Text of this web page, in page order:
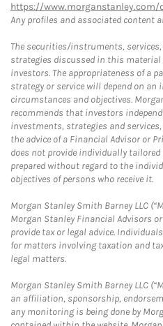
https://
Any profiles and associated content
The securities/instruments,
strategies discussed in this material
investors. The appropriateness of a
strategy or service will depend on
circumstances and objectives.
recommends that investors
investments, strategies and
the advice of a Financial Advisor or
does not provide individually tailored
prepared without regard to the
objectives of persons who receive it.
Morgan Stanley Smith Barney LLC
Morgan Stanley Financial Advisors
provide tax or legal advice.
for matters involving taxation and
legal matters.
Morgan Stanley Smith Barney LLC
an affiliation, sponsorship,
any monitoring is being done by